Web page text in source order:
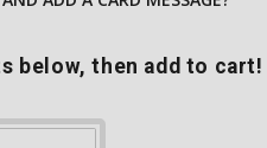
below, then add to cart!